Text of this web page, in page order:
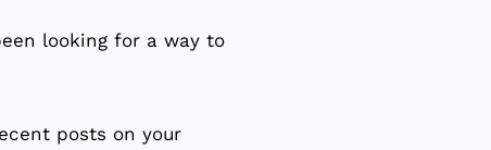
looking for a way to
posts on your